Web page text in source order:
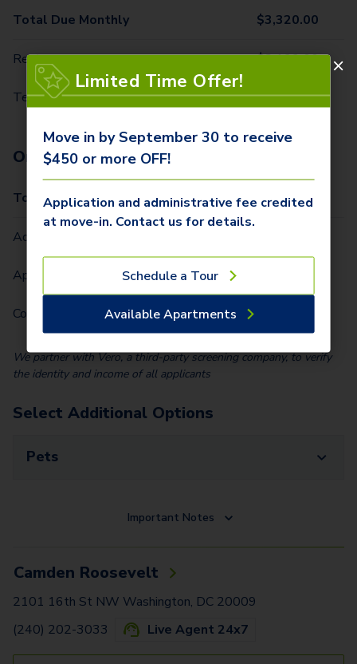
Total Due Monthly $3,320.00
Rent $3,199.00
Technology Package $121.00
One-Time Fees
Total Due One Time $950.00
Administrative Fee (Per Home)
Application Fee (Per lease signer)
Community Fee (Per Home)
We partner with Vero, a third-party screening company, to verify
the identity and income of all applicants
Select Additional Options
Pets
Important Notes
Camden Roosevelt
2101 16th St NW Washington, DC 20009
(240) 202-3033
Live Agent 24x7
Limited Time Offer!
Move in by September 30 to receive
$450 or more OFF!
Application and administrative fee credited
at move-in. Contact us for details.
Schedule a Tour
Available Apartments